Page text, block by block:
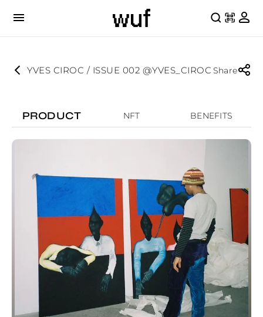
YVES CIROC / ISSUE 002 @YVES_CIROC Share
PRODUCT NFT BENEFITS